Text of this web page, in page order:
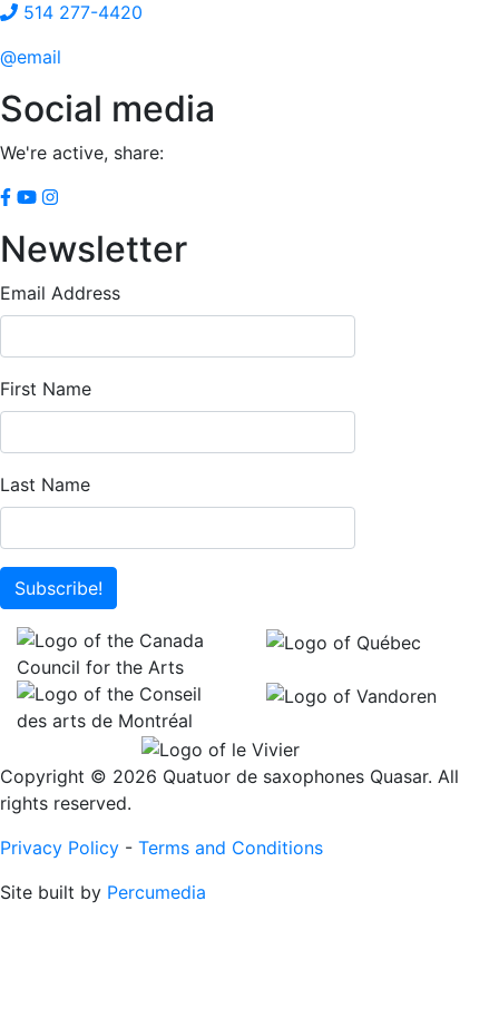
514 277-4420
@email
Social media
We're active, share:
Newsletter
Email Address
First Name
Last Name
Subscribe!
Copyright © 2026 Quatuor de saxophones Quasar. All
rights reserved.
Privacy Policy - Terms and Conditions
Site built by Percumedia